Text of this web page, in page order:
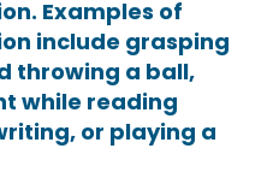
Examples of
include grasping
throwing a ball,
while reading
or playing a